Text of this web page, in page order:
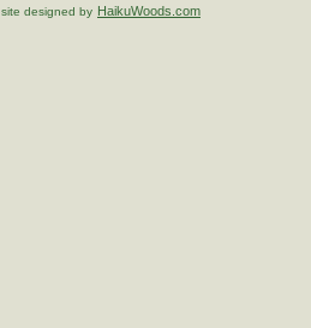
site designed by HaikuWoods.com